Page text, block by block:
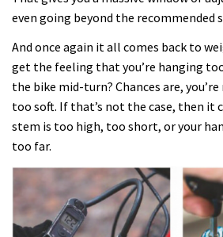
even going beyond the recommended
And once again it all comes back to
get the feeling that you’re hanging
the bike mid-turn? Chances are,
too soft. If that’s not the case, then it
stem is too high, too short, or your
too far.